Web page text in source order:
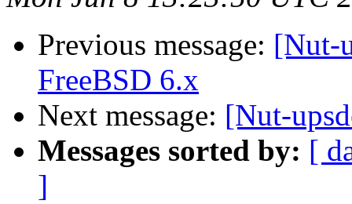
Previous message: [Nut-
FreeBSD 6.x
Next message: [Nut-
Messages sorted by: [
]